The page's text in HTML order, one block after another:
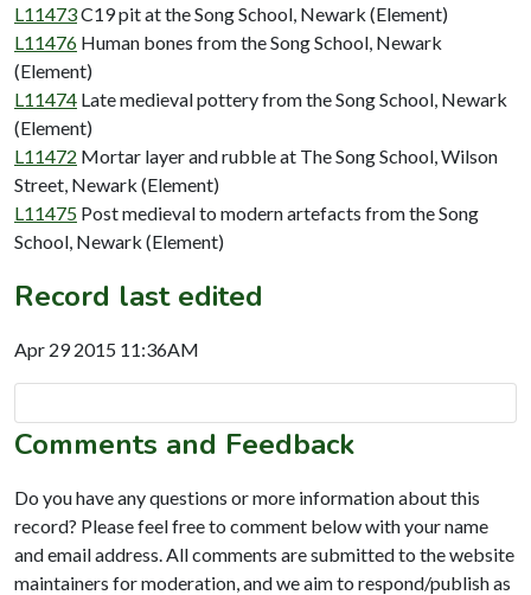
L11473C19 pit at the Song School, Newark (Element)
L11476 Human bones from the Song School, Newark
(Element)
L11474 Late medieval pottery from the Song School, Newark
(Element)
L11472 Mortar layer and rubble at The Song School, Wilson
Street, Newark (Element)
L11475 Post medieval to modern artefacts from the Song
School, Newark (Element)
Record last edited
Apr 29 2015 11:36AM
Comments and Feedback
Do you have any questions or more information about this
record? Please feel free to comment below with your name
and email address. All comments are submitted to the website
maintainers for moderation, and we aim to respond/publish as